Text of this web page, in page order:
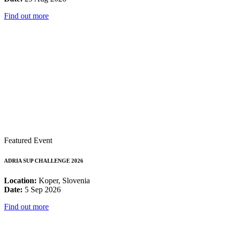
Find out more
Featured Event
ADRIA SUP CHALLENGE 2026
Location: Koper, Slovenia
Date: 5 Sep 2026
Find out more